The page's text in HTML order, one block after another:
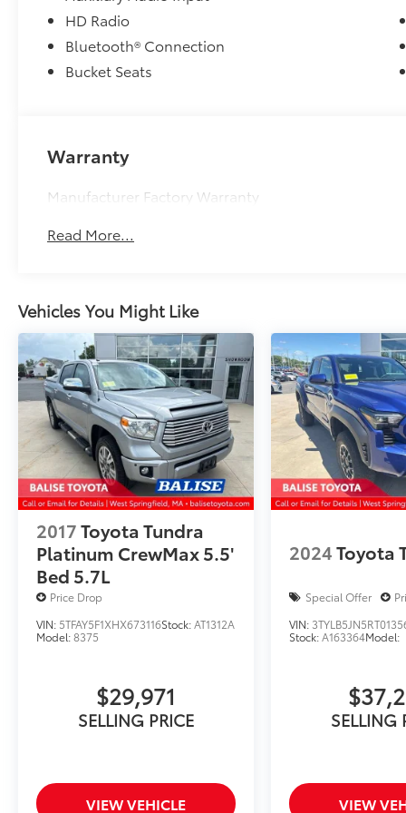
HD Radio
Bluetooth® Connection
Bucket Seats
Warranty
Manufacturer Factory Warranty
Read More...
Vehicles You Might Like
2017Toyota Tundra
Platinum CrewMax 5.5'
Bed 5.7L
Price Drop
VIN: 5TFAY5F1XHX673116Stock:AT1312A
Model:8375
$29,971
SELLING PRICE
VIEW VEHICLE
2024Toyota
Special Offer
VIN:
Stock:A163364Model:
SELLING
VIEW